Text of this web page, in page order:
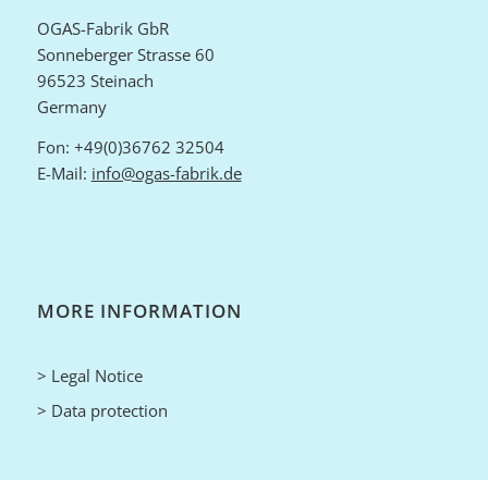
OGAS-Fabrik GbR
Sonneberger Strasse 60
96523 Steinach
Germany
Fon: +49(0)36762 32504
E-Mail: info@ogas-fabrik.de
MORE INFORMATION
> Legal Notice
> Data protection